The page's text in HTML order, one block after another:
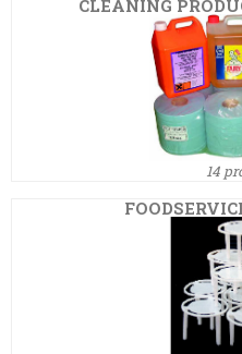
CLEANING
14